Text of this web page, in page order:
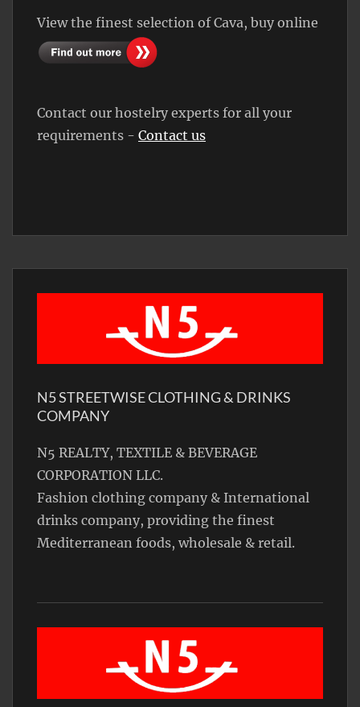
View the finest selection of Cava, buy online
Contact our hostelry experts for all your
requirements - Contact us
N5 STREETWISE CLOTHING & DRINKS
COMPANY
N5 REALTY, TEXTILE & BEVERAGE
CORPORATION LLC.
Fashion clothing company & International
drinks company, providing the finest
Mediterranean foods, wholesale & retail.